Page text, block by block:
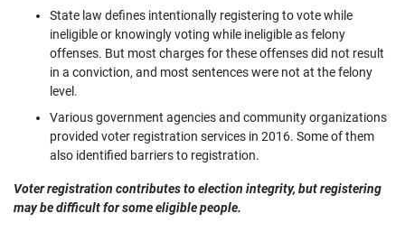
State law defines intentionally registering to vote while
ineligible or knowingly voting while ineligible as felony
offenses. But most charges for these offenses did not result
in a conviction, and most sentences were not at the felony
level.
Various government agencies and community organizations
provided voter registration services in 2016. Some of them
also identified barriers to registration.
Voter registration contributes to election integrity, but registering
may be difficult for some eligible people.